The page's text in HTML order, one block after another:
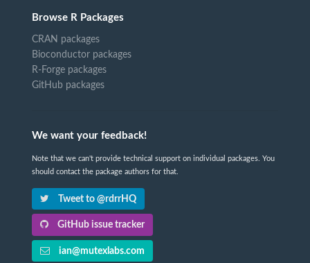
Browse R Packages
CRAN packages
Bioconductor packages
R-Forge packages
GitHub packages
We want your feedback!
Note that we can't provide technical support on individual packages. You
should contact the package authors for that.
Tweet to @rdrrHQ
GitHub issue tracker
ian@mutexlabs.com